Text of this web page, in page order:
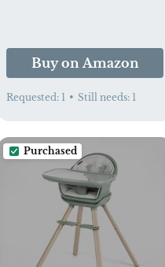
Buy on Amazon
Requested: 1 • Still needs: 1
Purchased